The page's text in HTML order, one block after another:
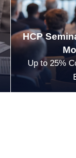
HCP
Up to 25%